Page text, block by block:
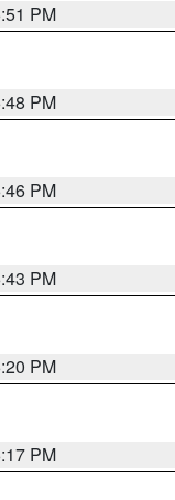
PM
PM
PM
PM
PM
PM